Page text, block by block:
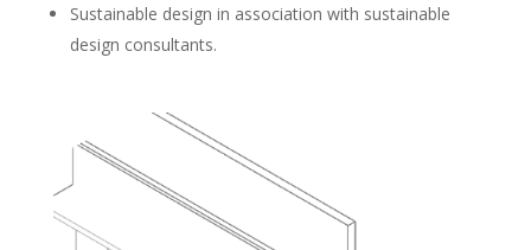
Sustainable design in association with sustainable
design consultants.